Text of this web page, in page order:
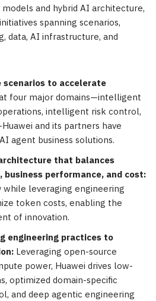
and hybrid AI architecture,
spanning scenarios,
data, AI infrastructure, and
to accelerate
four major domains—intelligent
intelligent risk control,
and its partners have
agent business solutions.
that balances
business performance, and cost:
while leveraging engineering
token costs, enabling the
of innovation.
engineering practices to
Leveraging open-source
power, Huawei drives low-
optimized domain-specific
and deep agentic engineering